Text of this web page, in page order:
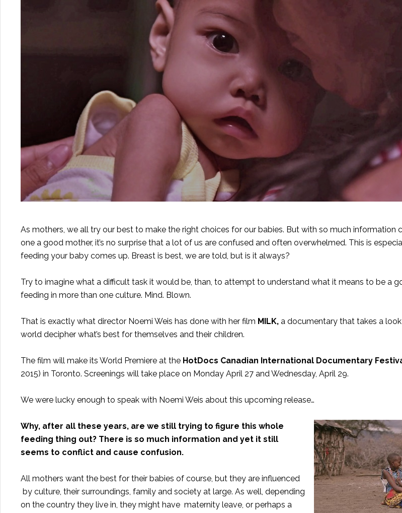
As mothers, we all try our best to make the right choices for our babies. But with so much information
one a good mother, it’s no surprise that a lot of us are confused and often overwhelmed. This is
feeding your baby comes up. Breast is best, we are told, but is it always?
Try to imagine what a difficult task it would be, than, to attempt to understand what it means to be a
feeding in more than one culture. Mind. Blown.
That is exactly what director Noemi Weis has done with her film MILK, a documentary that takes a
world decipher what’s best for themselves and their children.
The film will make its World Premiere at the HotDocs Canadian International Documentary
2015) in Toronto. Screenings will take place on Monday April 27 and Wednesday, April 29.
We were lucky enough to speak with Noemi Weis about this upcoming release…
Why, after all these years, are we still trying to figure this whole
feeding thing out? There is so much information and yet it still
seems to conflict and cause confusion.
All mothers want the best for their babies of course, but they are influenced
by culture, their surroundings, family and society at large. As well, depending
on the country they live in, they might have maternity leave, or perhaps a